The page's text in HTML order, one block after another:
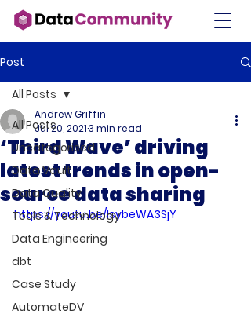
Post
All Posts
Uncategorised
Data Vault
Data Quality
Tools & Technology
Data Engineering
dbt
Case Study
AutomateDV
All Posts
‘Third Wave’ driving
latest trends in open-
source data sharing
Andrew Griffin
Jul 20, 20213 min read
https://youtu.be/lsybeWA3SjY